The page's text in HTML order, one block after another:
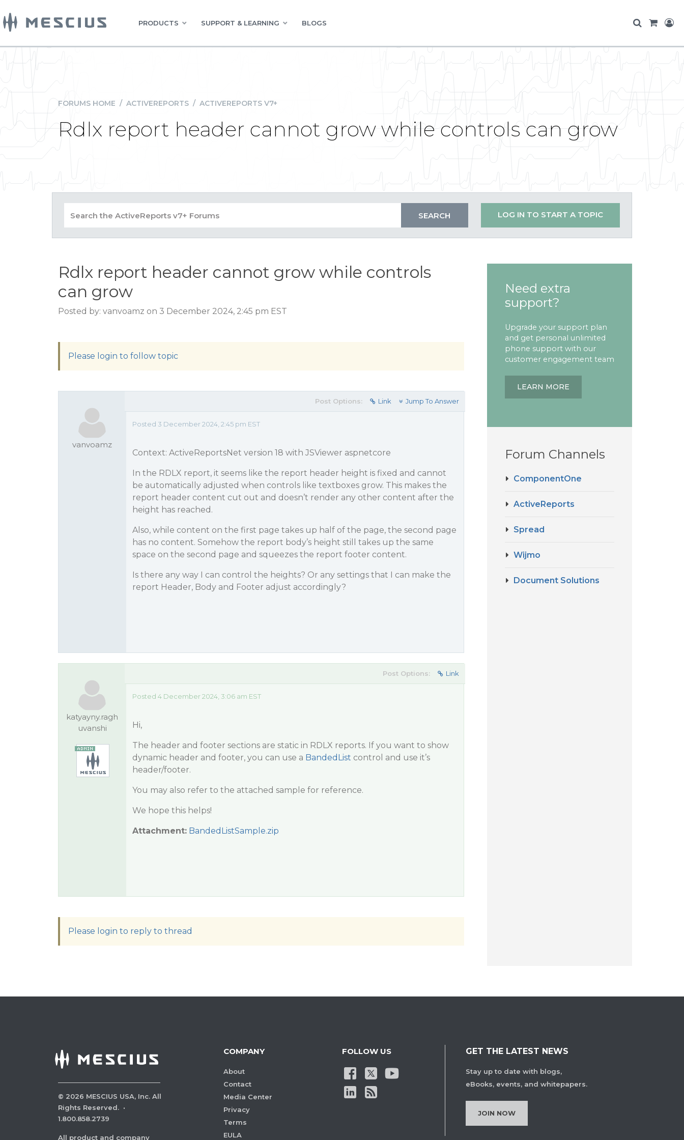
PRODUCTS SUPPORT & LEARNING BLOGS
FORUMS HOME / ACTIVEREPORTS / ACTIVEREPORTS V7+
Rdlx report header cannot grow while controls can grow
LOG IN TO START A TOPIC
Rdlx report header cannot grow while controls
can grow
Posted by: vanvoamz on 3 December 2024, 2:45 pm EST
Please login to follow topic
vanvoamz
Post Options: Link Jump To Answer
Posted 3 December 2024, 2:45 pm EST
Context: ActiveReportsNet version 18 with JSViewer aspnetcore
In the RDLX report, it seems like the report header height is fixed and cannot
be automatically adjusted when controls like textboxes grow. This makes the
report header content cut out and doesn’t render any other content after the
height has reached.
Also, while content on the first page takes up half of the page, the second page
has no content. Somehow the report body’s height still takes up the same
space on the second page and squeezes the report footer content.
Is there any way I can control the heights? Or any settings that I can make the
report Header, Body and Footer adjust accordingly?
katyayny.ragh
uvanshi
Post Options: Link
Posted 4 December 2024, 3:06 am EST
Hi,
The header and footer sections are static in RDLX reports. If you want to show
dynamic header and footer, you can use a BandedList control and use it’s
header/footer.
You may also refer to the attached sample for reference.
We hope this helps!
Attachment: BandedListSample.zip
Please login to reply to thread
Need extra
support?
Upgrade your support plan
and get personal unlimited
phone support with our
customer engagement team
LEARN MORE
Forum Channels
ComponentOne
ActiveReports
Spread
Wijmo
Document Solutions
© 2026 MESCIUS USA, Inc. All
Rights Reserved. ·
1.800.858.2739
All product and company
COMPANY
About
Contact
Media Center
Privacy
Terms
EULA
FOLLOW US GET THE LATEST NEWS
Stay up to date with blogs,
eBooks, events, and whitepapers.
JOIN NOW